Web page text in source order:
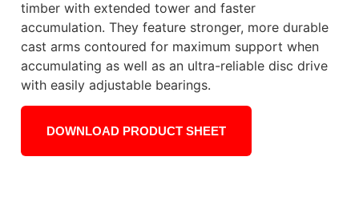
timber with extended tower and faster
accumulation. They feature stronger, more durable
cast arms contoured for maximum support when
accumulating as well as an ultra-reliable disc drive
with easily adjustable bearings.
DOWNLOAD PRODUCT SHEET